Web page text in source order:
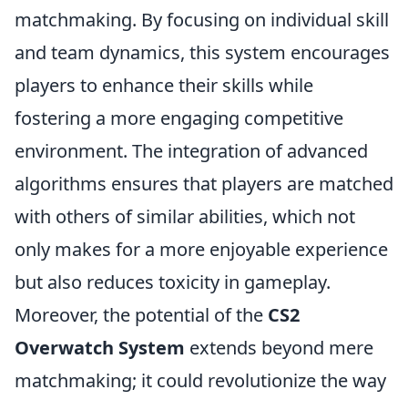
matchmaking. By focusing on individual skill
and team dynamics, this system encourages
players to enhance their skills while
fostering a more engaging competitive
environment. The integration of advanced
algorithms ensures that players are matched
with others of similar abilities, which not
only makes for a more enjoyable experience
but also reduces toxicity in gameplay.
Moreover, the potential of the CS2
Overwatch System extends beyond mere
matchmaking; it could revolutionize the way